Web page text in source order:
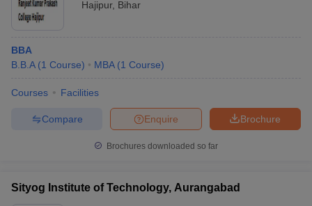
Hajipur, Bihar
BBA
B.B.A (1 Course) MBA (1 Course)
Courses Facilities
Brochure
Enquire
Compare
Brochures downloaded so far
Sityog Institute of Technology, Aurangabad